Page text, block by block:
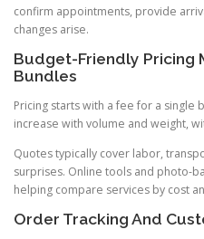
confirm appointments, provide
changes arise.
Budget-Friendly Pricing
Bundles
Pricing starts with a fee for a single
increase with volume and weight,
Quotes typically cover labor,
surprises. Online tools and photo-
helping compare services by cost
Order Tracking And